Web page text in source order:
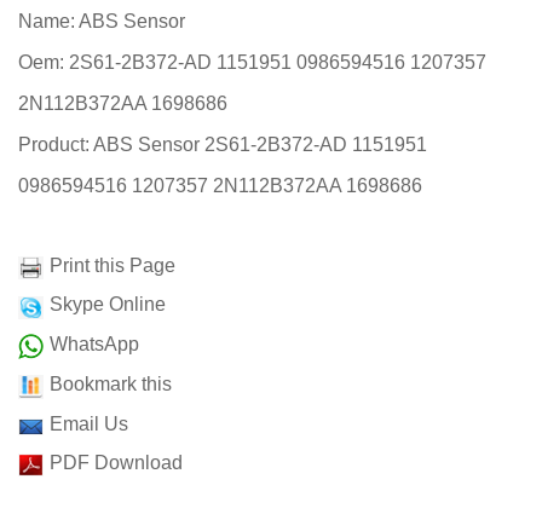
Name: ABS Sensor
Oem: 2S61-2B372-AD 1151951 0986594516 1207357
2N112B372AA 1698686
Product: ABS Sensor 2S61-2B372-AD 1151951
0986594516 1207357 2N112B372AA 1698686
Print this Page
Skype Online
WhatsApp
Bookmark this
Email Us
PDF Download